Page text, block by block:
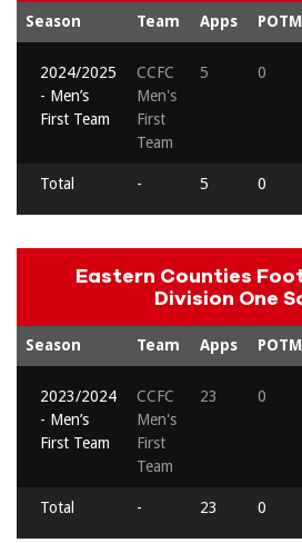
Season Team Apps POTM
2024/2025
- Men’s
First Team
CCFC
Men's
First
Team
5 0
Total - 5 0
Eastern Counties
Division One
Season Team Apps POTM
2023/2024
- Men’s
First Team
CCFC
Men's
First
Team
23 0
Total - 23 0